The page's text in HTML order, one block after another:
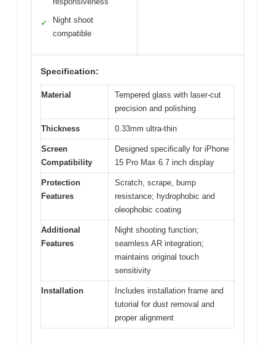
✓
Night shoot
compatible
Specification:
Material
Tempered glass with laser-cut
precision and polishing
Thickness 0.33mm ultra-thin
Screen
Compatibility
Designed specifically for iPhone
15 Pro Max 6.7 inch display
Protection
Features
Scratch, scrape, bump
resistance; hydrophobic and
oleophobic coating
Additional
Features
Night shooting function;
seamless AR integration;
maintains original touch
sensitivity
Installation
Includes installation frame and
tutorial for dust removal and
proper alignment